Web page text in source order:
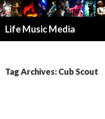
Life Music Media
Tag Archives: Cub Scout